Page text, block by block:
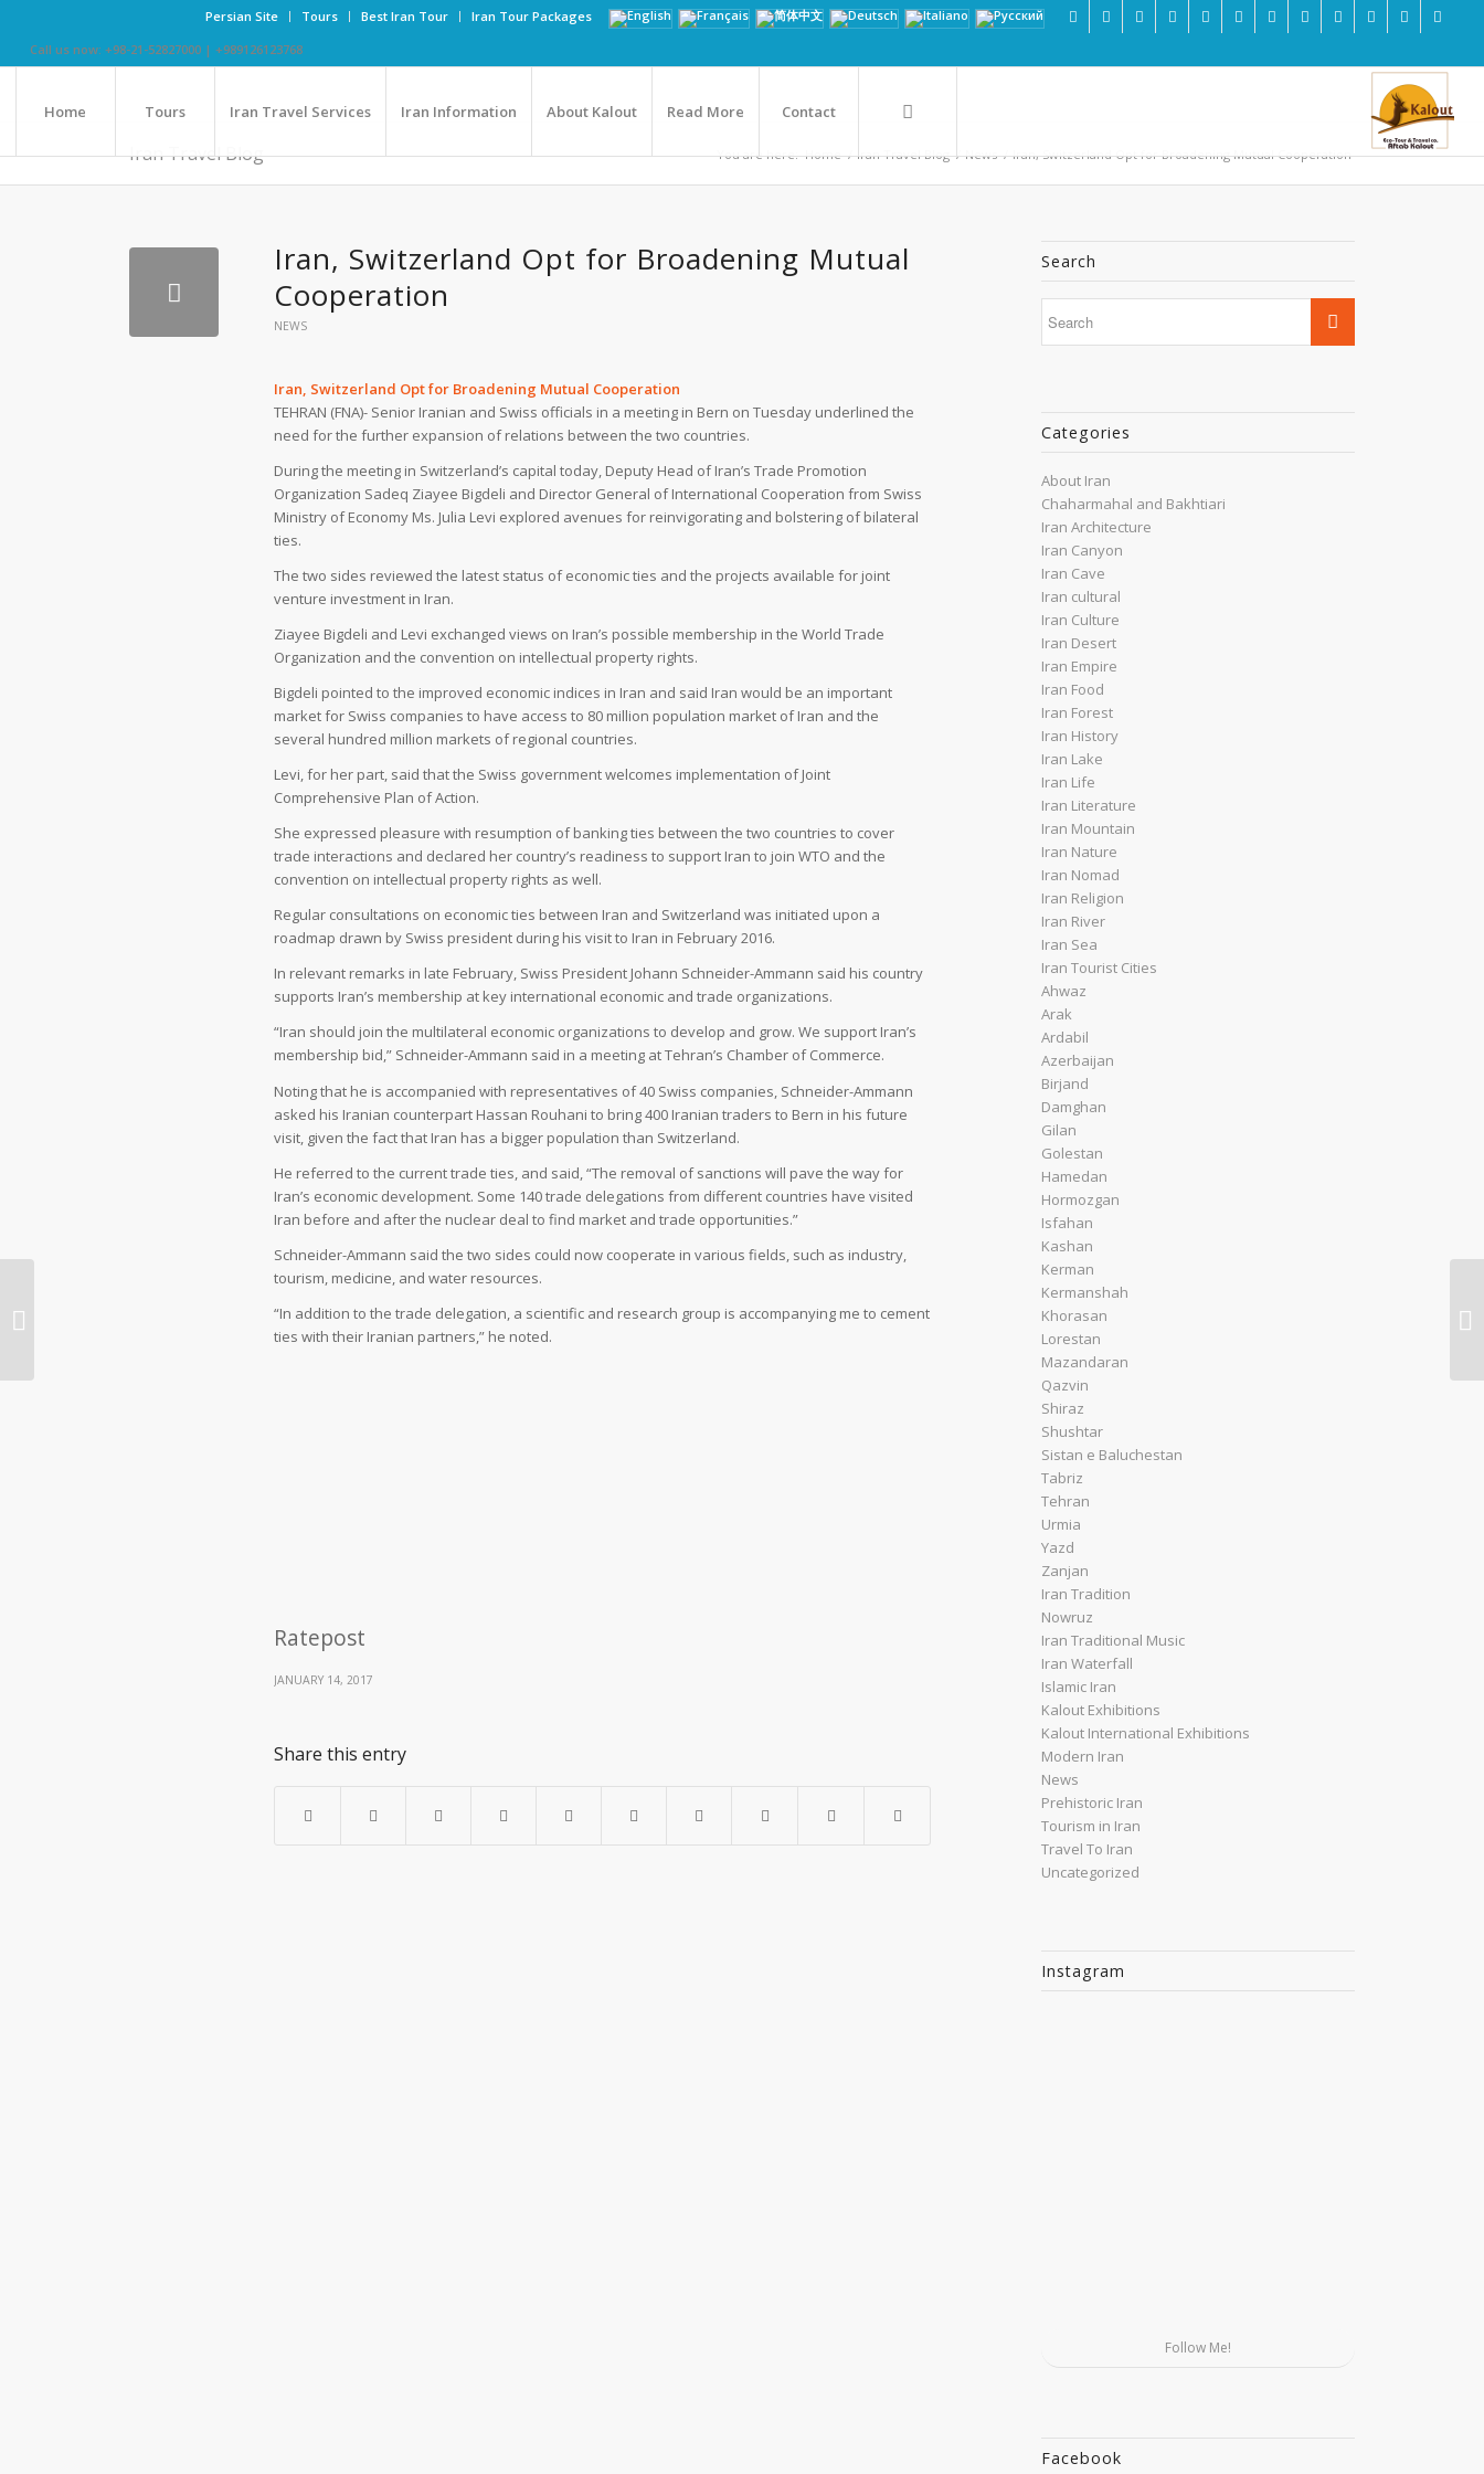
Persian Site Tours Best Iran Tour
Iran Tour Packages
Call us now: +98-21-52827000 | +989126123768
Home Tours Iran Travel Services Iran Information About Kalout Read More Contact
Iran Travel Blog You are here: Home / Iran Travel Blog / News / Iran, Switzerland Opt for Broadening Mutual Cooperation
Iran, Switzerland Opt for Broadening Mutual
Cooperation
NEWS
Iran, Switzerland Opt for Broadening Mutual Cooperation
TEHRAN (FNA)- Senior Iranian and Swiss officials in a meeting in Bern on Tuesday underlined the
need for the further expansion of relations between the two countries.
During the meeting in Switzerland’s capital today, Deputy Head of Iran’s Trade Promotion
Organization Sadeq Ziayee Bigdeli and Director General of International Cooperation from Swiss
Ministry of Economy Ms. Julia Levi explored avenues for reinvigorating and bolstering of bilateral
ties.
The two sides reviewed the latest status of economic ties and the projects available for joint
venture investment in Iran.
Ziayee Bigdeli and Levi exchanged views on Iran’s possible membership in the World Trade
Organization and the convention on intellectual property rights.
Bigdeli pointed to the improved economic indices in Iran and said Iran would be an important
market for Swiss companies to have access to 80 million population market of Iran and the
several hundred million markets of regional countries.
Levi, for her part, said that the Swiss government welcomes implementation of Joint
Comprehensive Plan of Action.
She expressed pleasure with resumption of banking ties between the two countries to cover
trade interactions and declared her country’s readiness to support Iran to join WTO and the
convention on intellectual property rights as well.
Regular consultations on economic ties between Iran and Switzerland was initiated upon a
roadmap drawn by Swiss president during his visit to Iran in February 2016.
In relevant remarks in late February, Swiss President Johann Schneider-Ammann said his country
supports Iran’s membership at key international economic and trade organizations.
“Iran should join the multilateral economic organizations to develop and grow. We support Iran’s
membership bid,” Schneider-Ammann said in a meeting at Tehran’s Chamber of Commerce.
Noting that he is accompanied with representatives of 40 Swiss companies, Schneider-Ammann
asked his Iranian counterpart Hassan Rouhani to bring 400 Iranian traders to Bern in his future
visit, given the fact that Iran has a bigger population than Switzerland.
He referred to the current trade ties, and said, “The removal of sanctions will pave the way for
Iran’s economic development. Some 140 trade delegations from different countries have visited
Iran before and after the nuclear deal to find market and trade opportunities.”
Schneider-Ammann said the two sides could now cooperate in various fields, such as industry,
tourism, medicine, and water resources.
“In addition to the trade delegation, a scientific and research group is accompanying me to cement
ties with their Iranian partners,” he noted.
Ratepost
JANUARY 14, 2017
Share this entry
Search
Categories
About Iran
Chaharmahal and Bakhtiari
Iran Architecture
Iran Canyon
Iran Cave
Iran cultural
Iran Culture
Iran Desert
Iran Empire
Iran Food
Iran Forest
Iran History
Iran Lake
Iran Life
Iran Literature
Iran Mountain
Iran Nature
Iran Nomad
Iran Religion
Iran River
Iran Sea
Iran Tourist Cities
Ahwaz
Arak
Ardabil
Azerbaijan
Birjand
Damghan
Gilan
Golestan
Hamedan
Hormozgan
Isfahan
Kashan
Kerman
Kermanshah
Khorasan
Lorestan
Mazandaran
Qazvin
Shiraz
Shushtar
Sistan e Baluchestan
Tabriz
Tehran
Urmia
Yazd
Zanjan
Iran Tradition
Nowruz
Iran Traditional Music
Iran Waterfall
Islamic Iran
Kalout Exhibitions
Kalout International Exhibitions
Modern Iran
News
Prehistoric Iran
Tourism in Iran
Travel To Iran
Uncategorized
Instagram
Follow Me!
Facebook